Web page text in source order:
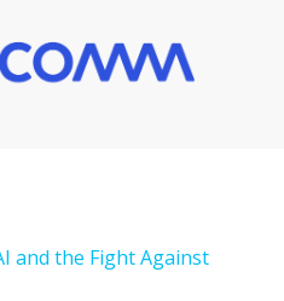
and the Fight Against